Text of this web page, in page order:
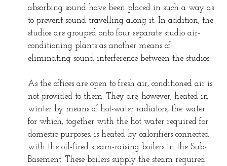
absorbing sound have been placed in such a way as
to prevent sound travelling along it. In addition, the
studios are grouped onto four separate studio air-
conditioning plants as another means of
eliminating sound-interference between the studios.
As the offices are open to fresh air, conditioned air is
not provided to them. They are, however, heated in
winter by means of hot-water radiators, the water
for which, together with the hot water required for
domestic purposes, is heated by calorifiers connected
with the oil-fired steam-raising boilers in the Sub-
Basement. These boilers supply the steam required